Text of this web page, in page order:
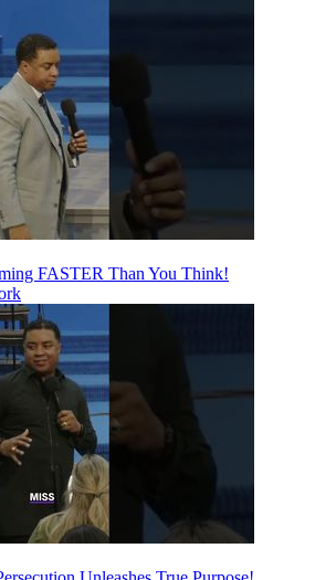
FASTER Than You Think!